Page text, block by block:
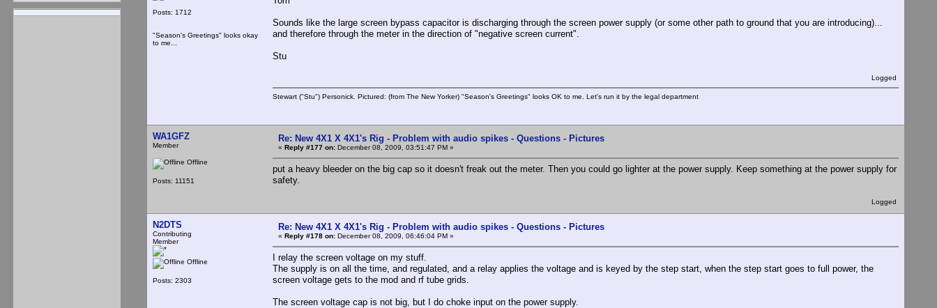
Posts: 1712
"Season's Greetings" looks okay
to me...
Sounds like the large screen bypass capacitor is discharging through the screen power supply (or some other path to ground that you are introducing)...
and therefore through the meter in the direction of "negative screen current".
Stu
Logged
Stewart ("Stu") Personick. Pictured: (from The New Yorker) "Season's Greetings" looks OK to me. Let's run it by the legal department
WA1GFZ
Member
Offline
Posts: 11151
Re: New 4X1 X 4X1's Rig - Problem with audio spikes - Questions - Pictures
« Reply #177 on: December 08, 2009, 03:51:47 PM »
put a heavy bleeder on the big cap so it doesn't freak out the meter. Then you could go lighter at the power supply. Keep something at the power supply for
safety.
Logged
N2DTS
Contributing
Member
Offline
Posts: 2303
Re: New 4X1 X 4X1's Rig - Problem with audio spikes - Questions - Pictures
« Reply #178 on: December 08, 2009, 06:46:04 PM »
I relay the screen voltage on my stuff.
The supply is on all the time, and regulated, and a relay applies the voltage and is keyed by the step start, when the step start goes to full power, the
screen voltage gets to the mod and rf tube grids.
The screen voltage cap is not big, but I do choke input on the power supply.